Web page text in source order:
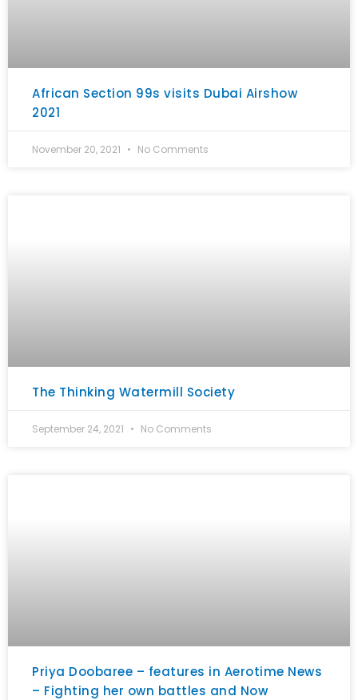
African Section 99s visits Dubai Airshow
2021
November 20, 2021 No Comments
The Thinking Watermill Society
September 24, 2021 No Comments
Priya Doobaree – features in Aerotime News
– Fighting her own battles and Now